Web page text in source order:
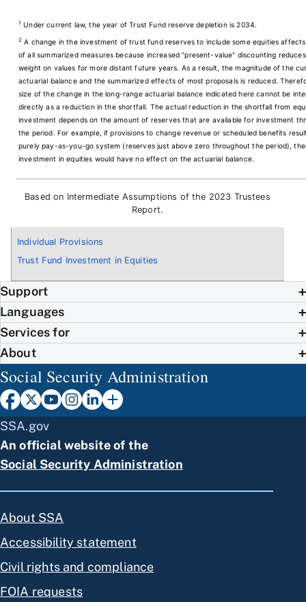
Individual Provisions
Trust Fund Investment in Equities
1 Under current law, the year of Trust Fund reserve depletion is 2034.
2 A change in the investment of trust fund reserves to include some equities
of all summarized measures because increased "present-value" discounting
weight on values for more distant future years. As a result, the magnitude of the
actuarial balance and the summarized effects of most proposals is reduced.
size of the change in the long-range actuarial balance indicated here cannot be
directly as a reduction in the shortfall. The actual reduction in the shortfall from
investment depends on the amount of reserves that are available for investment
the period. For example, if provisions to change revenue or scheduled benefits
purely pay-as-you-go system (reserves just above zero throughout the period),
investment in equities would have no effect on the actuarial balance.
Based on Intermediate Assumptions of the 2023 Trustees
Report.
Support
Languages
Services for
About
Social Security Administration
SSA.gov
An official website of the
Social Security Administration
About SSA
Accessibility statement
Civil rights and compliance
FOIA requests